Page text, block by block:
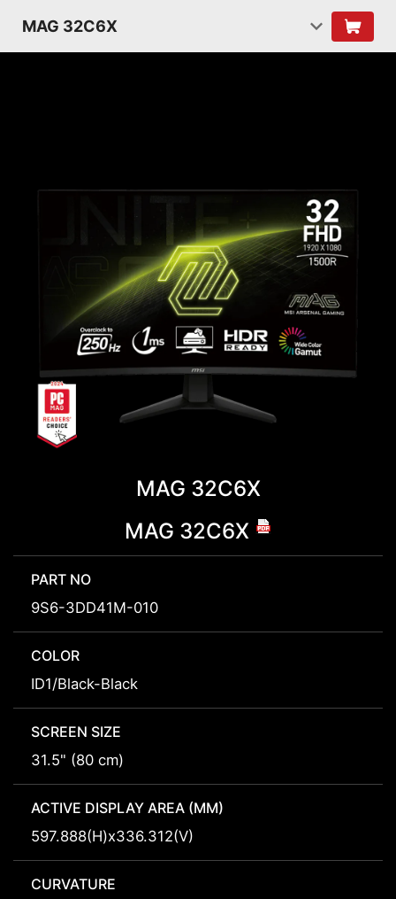
MAG 32C6X
MAG 32C6X
MAG 32C6X
PART NO
9S6-3DD41M-010
COLOR
ID1/Black-Black
SCREEN SIZE
31.5" (80 cm)
ACTIVE DISPLAY AREA (MM)
597.888(H)x336.312(V)
CURVATURE